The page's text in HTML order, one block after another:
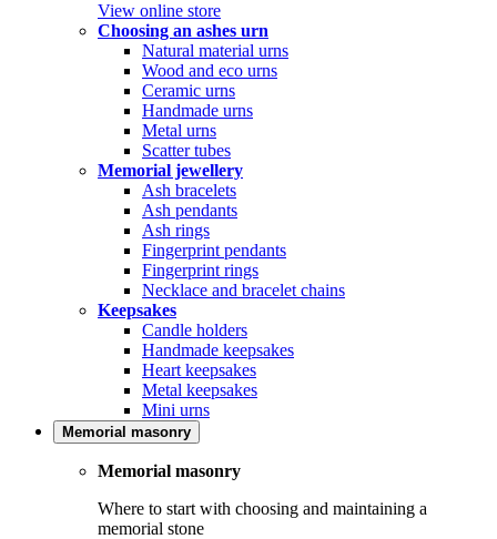
View online store
Choosing an ashes urn
Natural material urns
Wood and eco urns
Ceramic urns
Handmade urns
Metal urns
Scatter tubes
Memorial jewellery
Ash bracelets
Ash pendants
Ash rings
Fingerprint pendants
Fingerprint rings
Necklace and bracelet chains
Keepsakes
Candle holders
Handmade keepsakes
Heart keepsakes
Metal keepsakes
Mini urns
Memorial masonry
Memorial masonry
Where to start with choosing and maintaining a
memorial stone